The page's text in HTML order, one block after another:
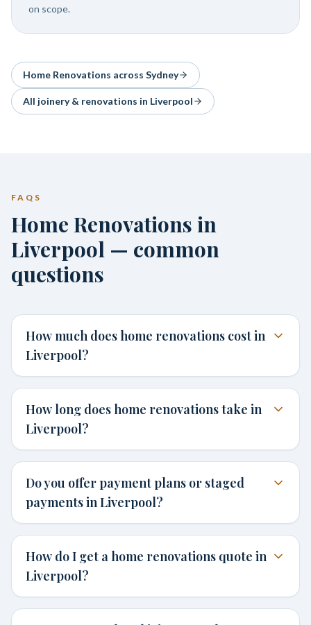
on scope.
Home Renovations across Sydney
All joinery & renovations in Liverpool
FAQS
Home Renovations in
Liverpool — common
questions
How much does home renovations cost in
Liverpool?
How long does home renovations take in
Liverpool?
Do you offer payment plans or staged
payments in Liverpool?
How do I get a home renovations quote in
Liverpool?